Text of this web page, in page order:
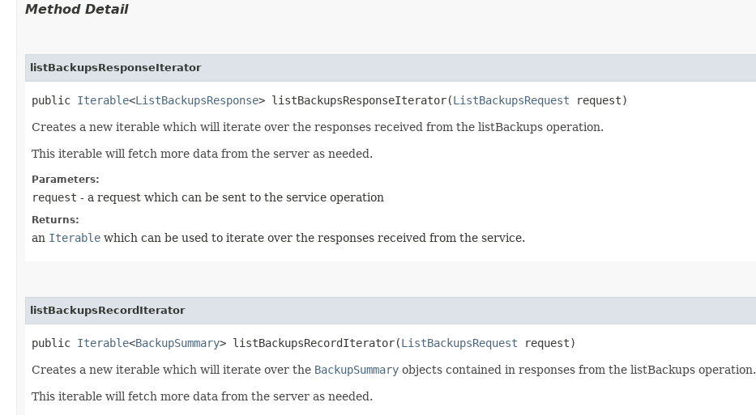
Method Detail
listBackupsResponseIterator
public Iterable<ListBackupsResponse> listBackupsResponseIterator​(ListBackupsRequest request)
Creates a new iterable which will iterate over the responses received from the listBackups operation.
This iterable will fetch more data from the server as needed.
Parameters:
request - a request which can be sent to the service operation
Returns:
an Iterable which can be used to iterate over the responses received from the service.
listBackupsRecordIterator
public Iterable<BackupSummary> listBackupsRecordIterator​(ListBackupsRequest request)
Creates a new iterable which will iterate over the BackupSummary objects contained in responses from the listBackups operation.
This iterable will fetch more data from the server as needed.